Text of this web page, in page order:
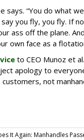
says. “You do what
you fly, you fly. If
ass off the plane.
own face as a
to CEO Munoz et
apology to
not
It Again: Manhandles